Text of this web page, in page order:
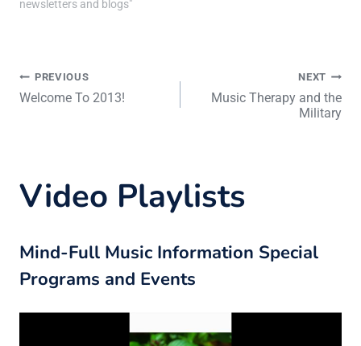
newsletters and blogs"
Post
PREVIOUS
Welcome To 2013!
NEXT
Music Therapy and the
Military
Video Playlists
Mind-Full Music Information Special
Programs and Events